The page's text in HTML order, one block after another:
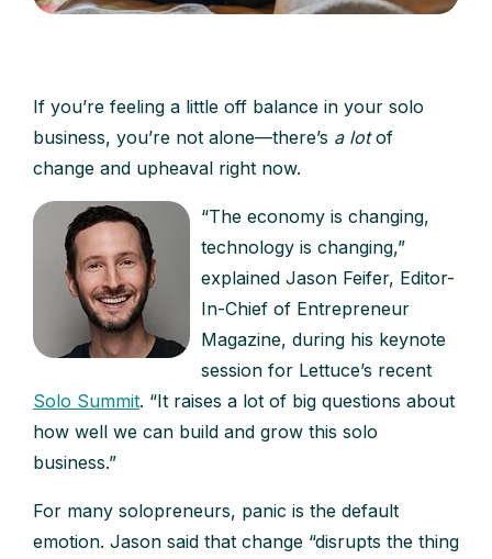
If you’re feeling a little off balance in your solo
business, you’re not alone—there’s a lotof
change and upheaval right now.
“The economy is changing,
technology is changing,”
explained Jason Feifer, Editor-
In-Chief of Entrepreneur
Magazine, during his keynote
session for Lettuce’s recent
Solo Summit. “It raises a lot of big questions about
how well we can build and grow this solo
business.”
For many solopreneurs, panic is the default
emotion. Jason said that change “disrupts the thing